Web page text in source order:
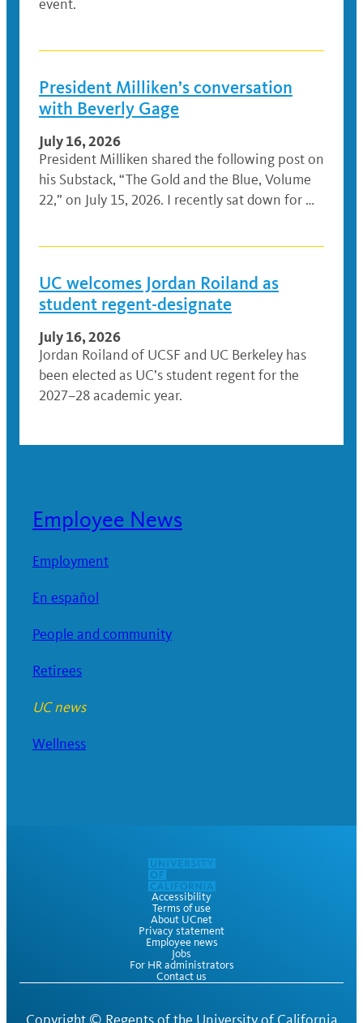
event.
President Milliken’s conversation
with Beverly Gage
July 16, 2026
President Milliken shared the following post on
his Substack, “The Gold and the Blue, Volume
22,” on July 15, 2026. I recently sat down for …
UC welcomes Jordan Roiland as
student regent-designate
July 16, 2026
Jordan Roiland of UCSF and UC Berkeley has
been elected as UC’s student regent for the
2027–28 academic year.
Employee News
Employment
En español
People and community
Retirees
UC news
Wellness
Accessibility
Terms of use
About UCnet
Privacy statement
Employee news
Jobs
For HR administrators
Contact us